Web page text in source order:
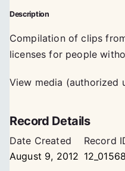
Description
Compilation of clips
licenses for people
View media (authorized
Record Details
Date Created
August 9, 2012
Record
12_01568